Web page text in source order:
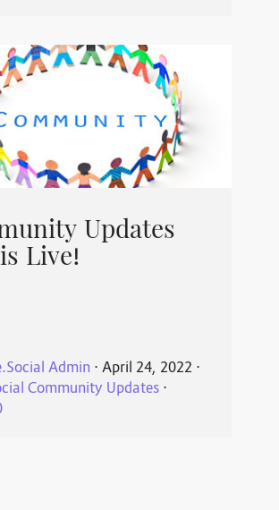
Updates
Live!
Admin ⋅ April 24, 2022 ⋅
Community Updates⋅